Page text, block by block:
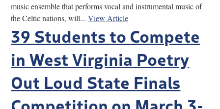
music ensemble that performs vocal and instrumental music of
the Celtic nations, will...View Article
39 Students to Compete
in West Virginia Poetry
Out Loud State Finals